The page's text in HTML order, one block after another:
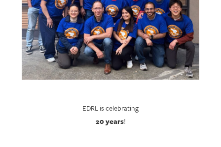
EDRL is celebrating